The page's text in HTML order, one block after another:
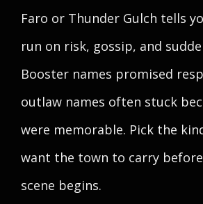
Faro or Thunder Gulch tells
run on risk, gossip, and
Booster names promised
outlaw names often stuck
were memorable. Pick the
want the town to carry
scene begins.